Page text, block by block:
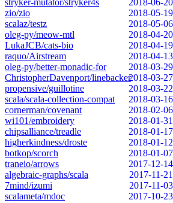
stryker-mutator/stryker4s
2018-06-20
zio/zio
2018-05-19
scalaz/testz
2018-05-06
oleg-py/meow-mtl
2018-04-20
LukaJCB/cats-bio
2018-04-19
raquo/Airstream
2018-04-13
oleg-py/better-monadic-for
2018-03-29
ChristopherDavenport/linebacker2018-03-27
propensive/guillotine
2018-03-22
scala/scala-collection-compat
2018-03-16
cornerman/covenant
2018-02-06
wi101/embroidery
2018-01-31
chipsalliance/treadle
2018-01-17
higherkindness/droste
2018-01-12
botkop/scorch
2018-01-07
traneio/arrows
2017-12-14
algebraic-graphs/scala
2017-11-21
7mind/izumi
2017-11-03
scalameta/mdoc
2017-10-23